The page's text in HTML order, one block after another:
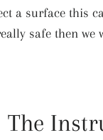
a surface this
safe then
The